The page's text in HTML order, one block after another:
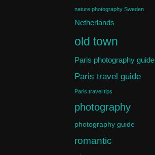
nature photography Sweden
Netherlands
old town
Paris photography guide
Paris travel guide
Paris travel tips
photography
photography guide
romantic